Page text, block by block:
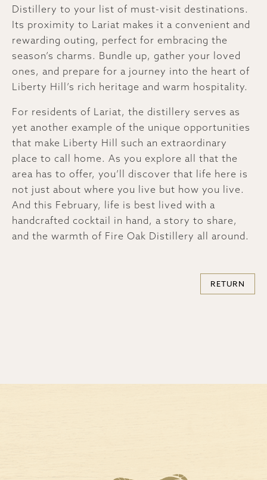
Distillery to your list of must-visit destinations.
Its proximity to Lariat makes it a convenient and
rewarding outing, perfect for embracing the
season’s charms. Bundle up, gather your loved
ones, and prepare for a journey into the heart of
Liberty Hill’s rich heritage and warm hospitality.
For residents of Lariat, the distillery serves as
yet another example of the unique opportunities
that make Liberty Hill such an extraordinary
place to call home. As you explore all that the
area has to offer, you’ll discover that life here is
not just about where you live but how you live.
And this February, life is best lived with a
handcrafted cocktail in hand, a story to share,
and the warmth of Fire Oak Distillery all around.
RETURN